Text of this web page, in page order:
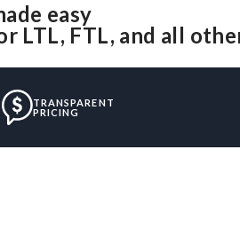
easy
FTL, and all
TRANSPARENT
PRICING